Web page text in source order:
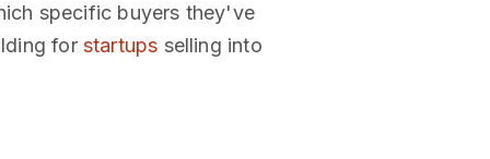
specific buyers they've
for startups selling into